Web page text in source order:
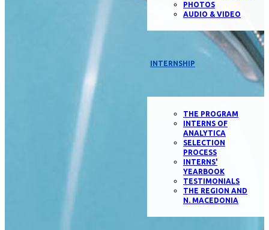
PHOTOS
AUDIO & VIDEO
INTERNSHIP
THE PROGRAM
INTERNS OF
ANALYTICA
SELECTION
PROCESS
INTERNS'
YEARBOOK
TESTIMONIALS
THE REGION AND
N. MACEDONIA